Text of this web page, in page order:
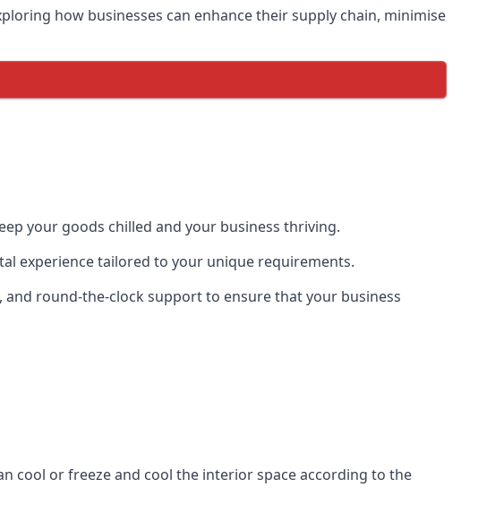
how businesses can enhance their supply chain, minimise
your goods chilled and your business thriving.
experience tailored to your unique requirements.
round-the-clock support to ensure that your business
cool or freeze and cool the interior space according to the